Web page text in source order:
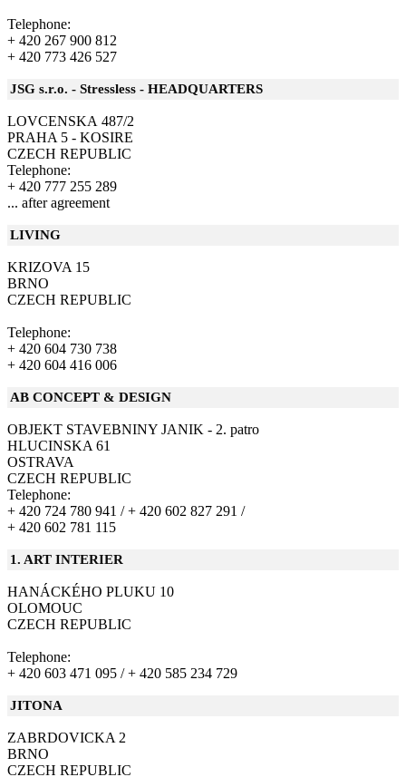
Telephone:
+ 420 267 900 812
+ 420 773 426 527
JSG s.r.o. - Stressless - HEADQUARTERS
LOVCENSKA 487/2
PRAHA 5 - KOSIRE
CZECH REPUBLIC
Telephone:
+ 420 777 255 289
... after agreement
LIVING
KRIZOVA 15
BRNO
CZECH REPUBLIC
Telephone:
+ 420 604 730 738
+ 420 604 416 006
AB CONCEPT & DESIGN
OBJEKT STAVEBNINY JANIK - 2. patro
HLUCINSKA 61
OSTRAVA
CZECH REPUBLIC
Telephone:
+ 420 724 780 941 /+ 420 602 827 291 /
+ 420 602 781 115
1. ART INTERIER
HANÁCKÉHO PLUKU 10
OLOMOUC
CZECH REPUBLIC
Telephone:
+ 420 603 471 095 /+ 420 585 234 729
JITONA
ZABRDOVICKA 2
BRNO
CZECH REPUBLIC